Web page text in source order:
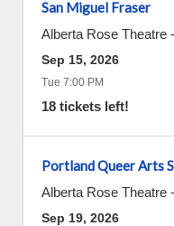
San Miguel Fraser
Alberta Rose Theatre -
Sep 15, 2026
Tue 7:00 PM
18 tickets left!
Portland Queer Arts
Alberta Rose Theatre -
Sep 19, 2026